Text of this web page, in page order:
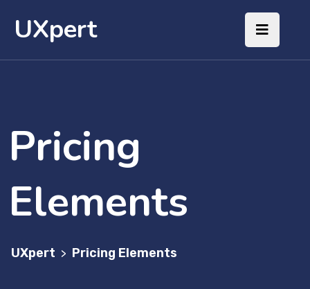
UXpert
Pricing
Elements
UXpert > Pricing Elements